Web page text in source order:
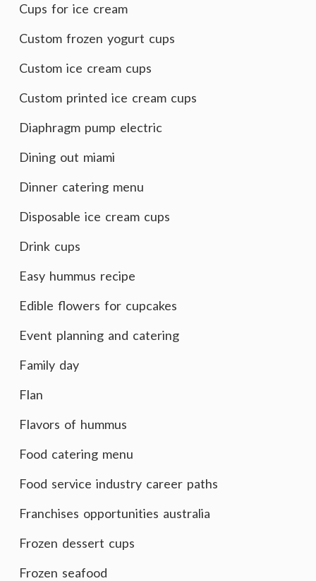
Cups for ice cream
Custom frozen yogurt cups
Custom ice cream cups
Custom printed ice cream cups
Diaphragm pump electric
Dining out miami
Dinner catering menu
Disposable ice cream cups
Drink cups
Easy hummus recipe
Edible flowers for cupcakes
Event planning and catering
Family day
Flan
Flavors of hummus
Food catering menu
Food service industry career paths
Franchises opportunities australia
Frozen dessert cups
Frozen seafood